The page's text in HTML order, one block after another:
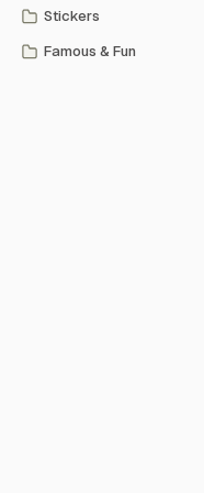
Stickers
Famous & Fun